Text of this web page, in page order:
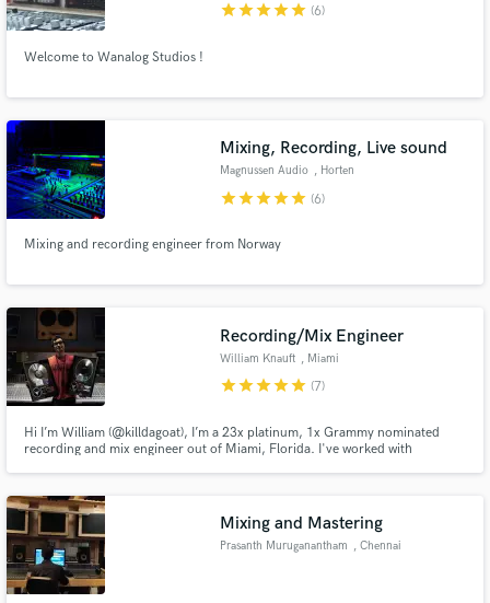
starstarstarstarstar (6)
Welcome to Wanalog Studios !
Mixing, Recording, Live sound
Magnussen Audio , Horten
starstarstarstarstar (6)
Mixing and recording engineer from Norway
Recording/Mix Engineer
William Knauft , Miami
starstarstarstarstar (7)
Hi I’m William (@killdagoat), I’m a 23x platinum, 1x Grammy nominated
recording and mix engineer out of Miami, Florida. I've worked with
Mixing and Mastering
Prasanth Muruganantham , Chennai
Fund and work on your project through our
work is complete.